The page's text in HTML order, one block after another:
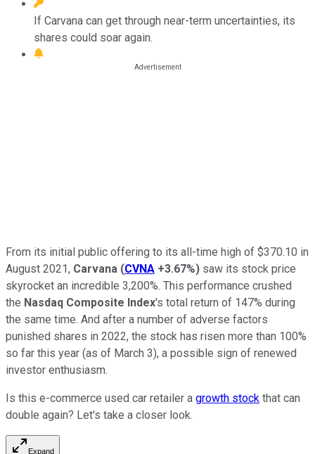
If Carvana can get through near-term uncertainties, its
shares could soar again.
From its initial public offering to its all-time high of $370.10 in
August 2021, Carvana (CVNA +3.67%) saw its stock price
skyrocket an incredible 3,200%. This performance crushed
the Nasdaq Composite Index's total return of 147% during
the same time. And after a number of adverse factors
punished shares in 2022, the stock has risen more than 100%
so far this year (as of March 3), a possible sign of renewed
investor enthusiasm.
Is this e-commerce used car retailer a growth stock that can
double again? Let's take a closer look.
Expand